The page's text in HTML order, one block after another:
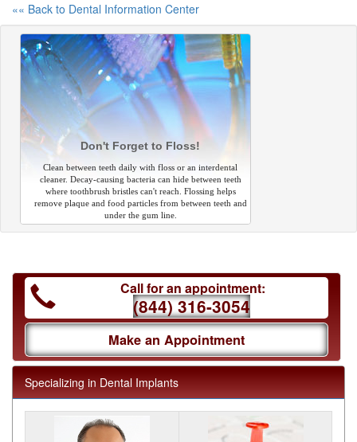
«« Back to Dental Information Center
Don't Forget to Floss!
Clean between teeth daily with floss or an interdental
cleaner. Decay-causing bacteria can hide between teeth
where toothbrush bristles can't reach. Flossing helps
remove plaque and food particles from between teeth and
under the gum line.
Call for an appointment:
(844) 316-3054
Make an Appointment
Specializing in Dental Implants